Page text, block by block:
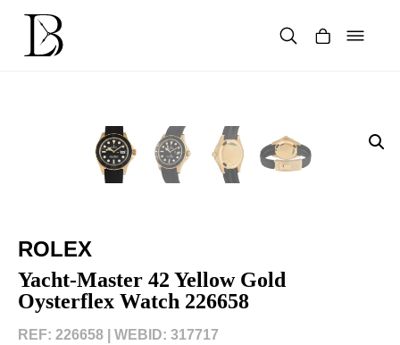
content
ROLEX
Yacht-Master 42 Yellow Gold
Oysterflex Watch 226658
REF: 226658 |
WEBID: 317717